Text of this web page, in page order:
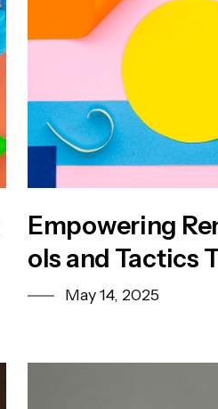
Empowering
ols and Tactics
rk
May 14, 2025